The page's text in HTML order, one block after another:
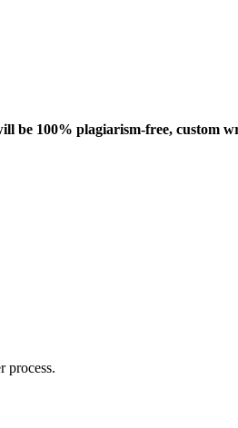
be 100% plagiarism-free, custom
process.